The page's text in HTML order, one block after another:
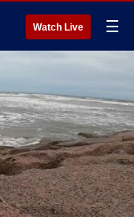
Watch Live ☰